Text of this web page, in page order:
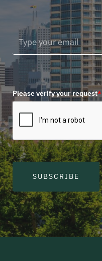
Please verify your request*
SUBSCRIBE